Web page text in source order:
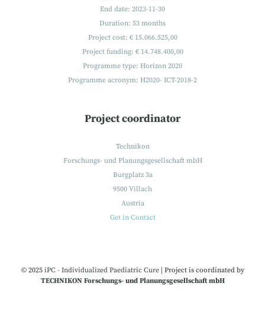
End date: 2023-11-30
Duration: 53 months
Project cost: € 15.066.525,00
Project funding: € 14.748.400,00
Programme type: Horizon 2020
Programme acronym: H2020- ICT-2018-2
Project coordinator
Technikon
Forschungs- und Planungsgesellschaft mbH
Burgplatz 3a
9500 Villach
Austria
Get in Contact
© 2025 iPC - Individualized Paediatric Cure
Project is coordinated by
TECHNIKON Forschungs- und Planungsgesellschaft mbH